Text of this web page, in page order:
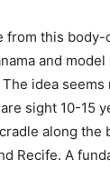
from this
and
idea seems
sight 10-15
along the
Recife. A